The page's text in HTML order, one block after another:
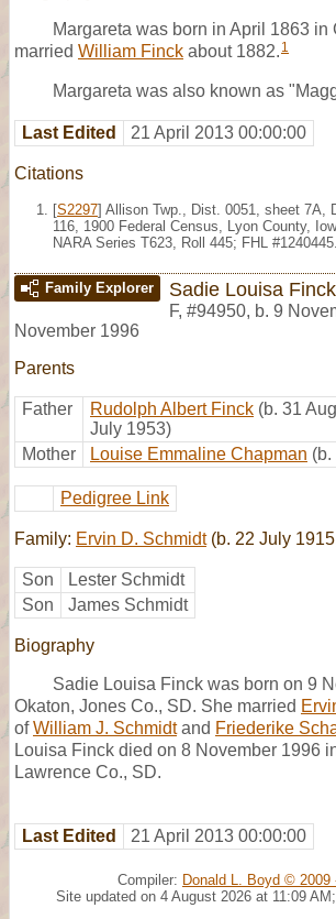
Margareta was born in April 1863 in
married William Finck about 1882. 1
Margareta was also known as
Last Edited 21 April 2013 00:00:00
Citations
[S2297] Allison Twp., Dist. 0051, sheet 7A,
116, 1900 Federal Census, Lyon County,
NARA Series T623, Roll 445; FHL #1240445.
Family Explorer Sadie Louisa Finck
F, #94950, b. 9
November 1996
Parents
Father Rudolph Albert Finck (b. 31
July 1953)
Mother
Louise Emmaline Chapman
Pedigree Link
Family: Ervin D. Schmidt(b. 22 July
Son
Lester Schmidt
Son
James Schmidt
Biography
Sadie Louisa Finck was born on 9
Okaton, Jones Co., SD. She married
ofWilliam J. Schmidtand Friederike
Louisa Finck died on 8 November 1996
Lawrence Co., SD.
Last Edited 21 April 2013 00:00:00
Compiler: Donald L. Boyd © 2009
Site updated on 4 August 2026 at 11:09